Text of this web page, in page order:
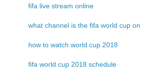
fifa live stream online
what channel is the fifa world cup on
how to watch world cup 2018
fifa world cup 2018 schedule